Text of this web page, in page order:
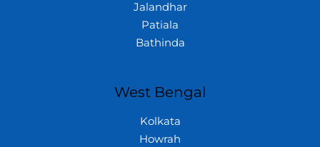
Jalandhar
Patiala
Bathinda
West Bengal
Kolkata
Howrah